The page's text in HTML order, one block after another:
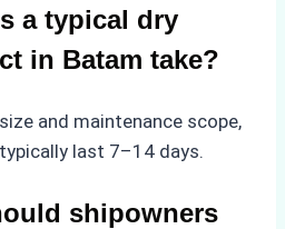
a typical dry
in Batam take?
and maintenance scope,
last 7–14 days.
shipowners